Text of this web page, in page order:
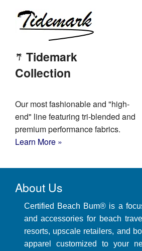
Tidemark
Collection
Our most fashionable and "high-
end" line featuring tri-blended and
premium performance fabrics.
Learn More »
About Us
Certified Beach Bum® is a
and accessories for beach
resorts, upscale retailers, and
apparel customized to your